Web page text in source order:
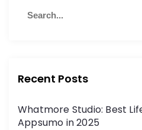
Recent Posts
Whatmore Studio: Best
Appsumo in 2025